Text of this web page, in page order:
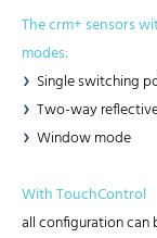
The crm+ sensors
modes:
Single switching
Two-way
Window mode
With TouchControl
all configuration can